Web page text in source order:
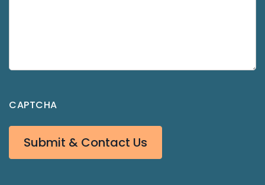
CAPTCHA
Submit & Contact Us